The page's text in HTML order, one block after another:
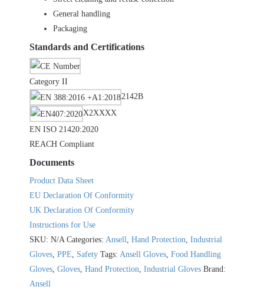
General handling
Packaging
Standards and Certifications
Category II
2142B
X2XXXX
EN ISO 21420:2020
REACH Compliant
Documents
Product Data Sheet
EU Declaration Of Conformity
UK Declaration Of Conformity
Instructions for Use
SKU: N/A Categories: Ansell, Hand Protection, Industrial
Gloves, PPE, Safety Tags: Ansell Gloves, Food Handling
Gloves, Gloves, Hand Protection, Industrial Gloves Brand:
Ansell